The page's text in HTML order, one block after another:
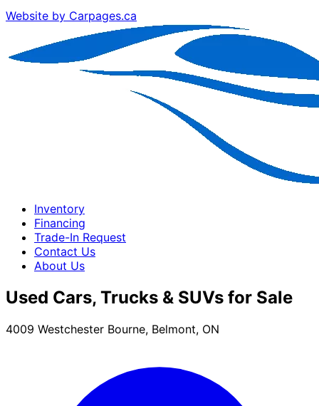
Website by Carpages.ca
Inventory
Financing
Trade-In Request
Contact Us
About Us
Used Cars, Trucks & SUVs for Sale
4009 Westchester Bourne, Belmont, ON